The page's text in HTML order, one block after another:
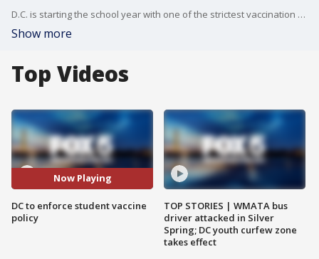
D.C. is starting the school year with one of the strictest vaccination policies in the country. The city is now increasing efforts to make sure over 20,000 students are vaccinated in the final two weeks before classes begin.
Show more
Top Videos
Now Playing
DC to enforce student vaccine
policy
TOP STORIES | WMATA bus
driver attacked in Silver
Spring; DC youth curfew zone
takes effect